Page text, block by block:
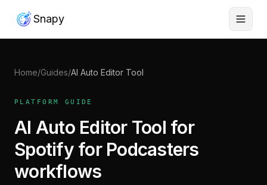
Snapy
Home/Guides/AI Auto Editor Tool
PLATFORM GUIDE
AI Auto Editor Tool for
Spotify for Podcasters
workflows